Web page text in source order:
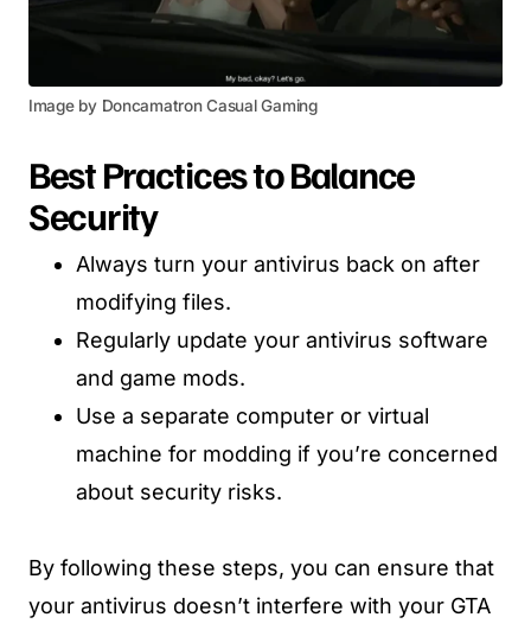
Image by Doncamatron Casual Gaming
Best Practices to Balance
Security
Always turn your antivirus back on after
modifying files.
Regularly update your antivirus software
and game mods.
Use a separate computer or virtual
machine for modding if you’re concerned
about security risks.
By following these steps, you can ensure that
your antivirus doesn’t interfere with your GTA